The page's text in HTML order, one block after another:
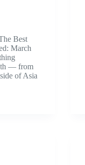
Best
March
— from
of Asia